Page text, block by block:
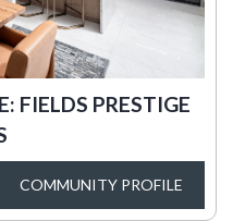
FIELDS PRESTIGE
COMMUNITY PROFILE